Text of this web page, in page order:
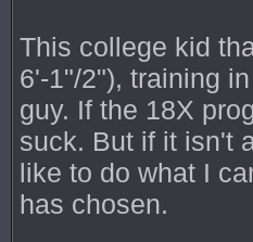
This college kid
6'-1"/2"), training
guy. If the 18X
suck. But if it isn't
like to do what I
has chosen.